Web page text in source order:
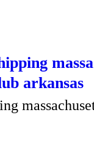
arkansas